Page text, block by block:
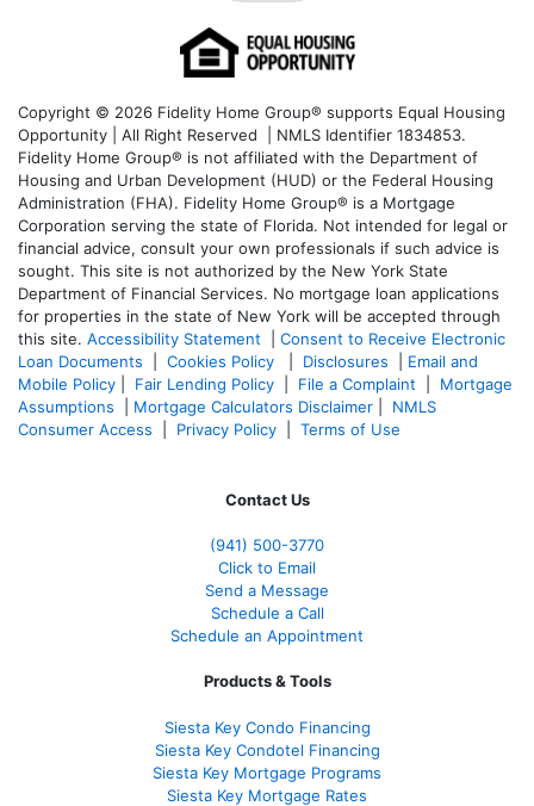
Copyright © 2026 Fidelity Home Group® supports Equal Housing
Opportunity | All Right Reserved | NMLS Identifier 1834853.
Fidelity Home Group® is not affiliated with the Department of
Housing and Urban Development (HUD) or the Federal Housing
Administration (FHA). Fidelity Home Group® is a Mortgage
Corporation serving the state of Florida. Not intended for legal or
financial advice, consult your own professionals if such advice is
sought. This site is not authorized by the New York State
Department of Financial Services. No mortgage loan applications
for properties in the state of New York will be accepted through
this site. Accessibility Statement
Consent to Receive Electronic
Loan Documents
Cookies Policy Disclosures
Email and
Mobile Policy
Fair Lending Policy File a Complaint
Mortgage
Assumptions
Mortgage Calculators Disclaimer
NMLS
Consumer Access
Privacy Policy Terms of Use
Contact Us
(941) 500-3770
Click to Email
Send a Message
Schedule a Call
Schedule an Appointment
Products & Tools
Siesta Key Condo Financing
Siesta Key Condotel Financing
Siesta Key Mortgage Programs
Siesta Key Mortgage Rates